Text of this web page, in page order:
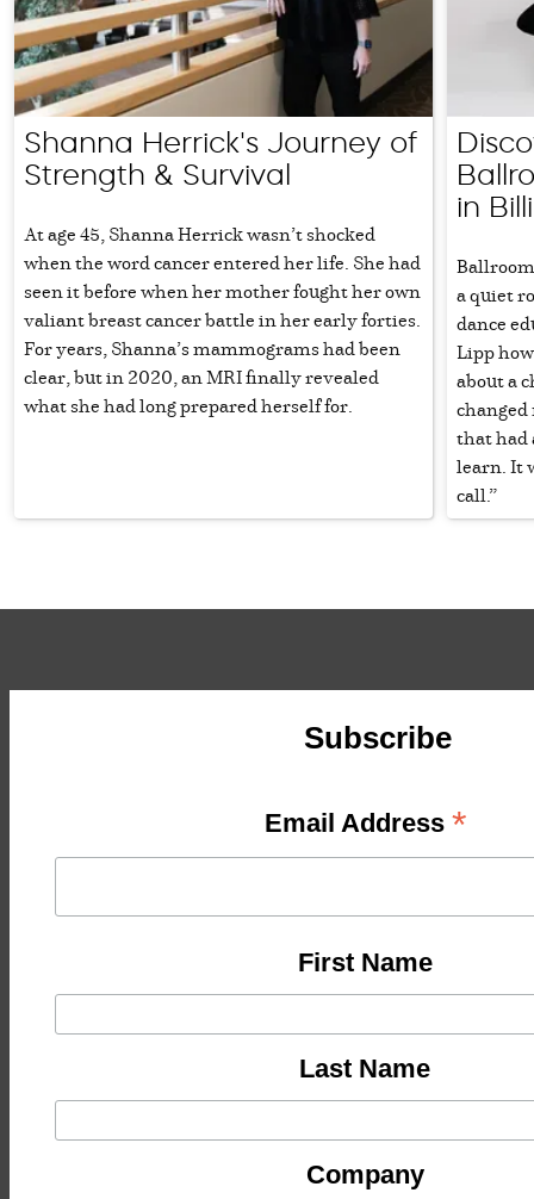
Shanna Herrick's Journey of
Strength & Survival
At age 45, Shanna Herrick wasn’t shocked
when the word cancer entered her life. She had
seen it before when her mother fought her own
valiant breast cancer battle in her early forties.
For years, Shanna’s mammograms had been
clear, but in 2020, an MRI finally revealed
what she had long prepared herself for.
in
a quiet
dance
Lipp
about a
changed
that had
learn. It
call.”
Subscribe
Email Address *
First Name
Last Name
Company